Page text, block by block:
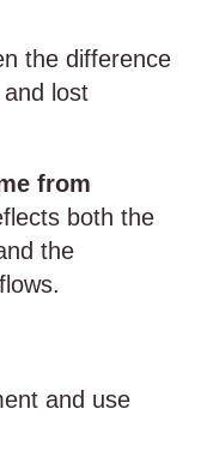
the difference
lost
from
both the
the
and use